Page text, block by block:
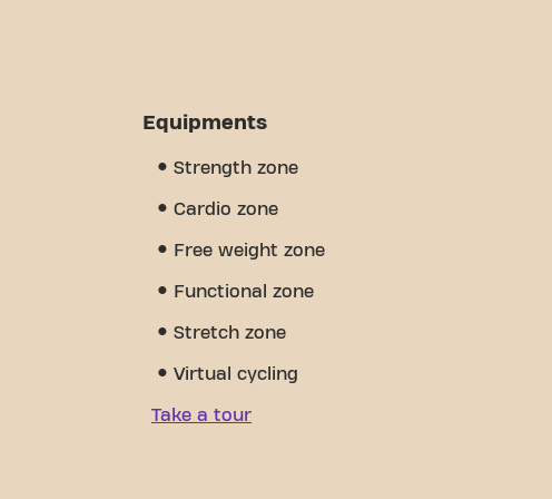
Equipments
Strength zone
Cardio zone
Free weight zone
Functional zone
Stretch zone
Virtual cycling
Take a tour